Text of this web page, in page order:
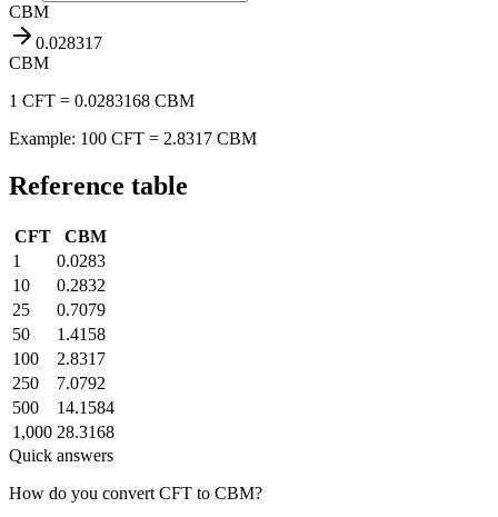
CBM
0.028317
CBM
1 CFT = 0.0283168 CBM
Example: 100 CFT = 2.8317 CBM
Reference table
CFT
CBM
1
0.0283
10
0.2832
25
0.7079
50
1.4158
100
2.8317
250
7.0792
500
14.1584
1,000 28.3168
Quick answers
How do you convert CFT to CBM?